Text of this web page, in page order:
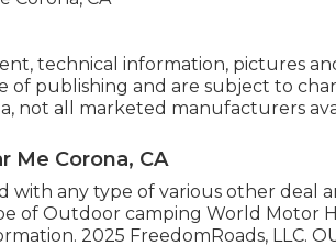
technical information, pictures
of publishing and are subject to
not all marketed manufacturers
Me Corona, CA
with any type of various other deal
of Outdoor camping World Motor
2025 FreedomRoads, LLC.